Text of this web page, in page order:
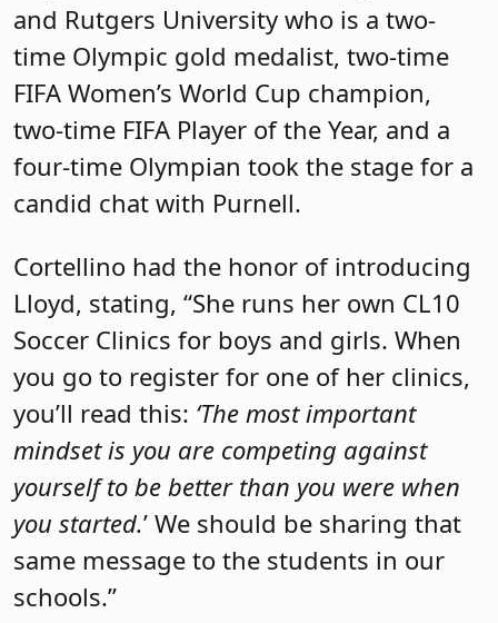
and Rutgers University who is a two-
time Olympic gold medalist, two-time
FIFA Women’s World Cup champion,
two-time FIFA Player of the Year, and a
four-time Olympian took the stage for a
candid chat with Purnell.
Cortellino had the honor of introducing
Lloyd, stating, “She runs her own CL10
Soccer Clinics for boys and girls. When
you go to register for one of her clinics,
you’ll read this: ‘The most important
mindset is you are competing against
yourself to be better than you were when
you started.’ We should be sharing that
same message to the students in our
schools.”